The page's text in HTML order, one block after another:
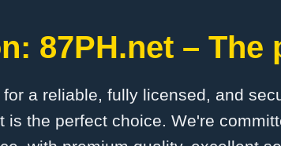
87PH.net –
a reliable, fully licensed, and
is the perfect choice. We're